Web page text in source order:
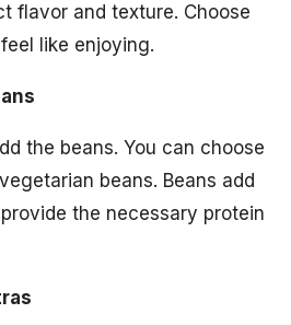
flavor and texture. Choose
like enjoying.
the beans. You can choose
beans. Beans add
the necessary protein